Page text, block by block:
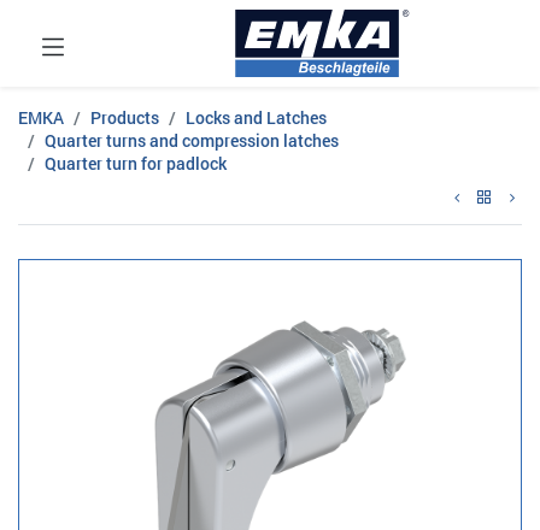
EMKA Products
Locks and Latches
Quarter turns and compression latches
Quarter turn for padlock